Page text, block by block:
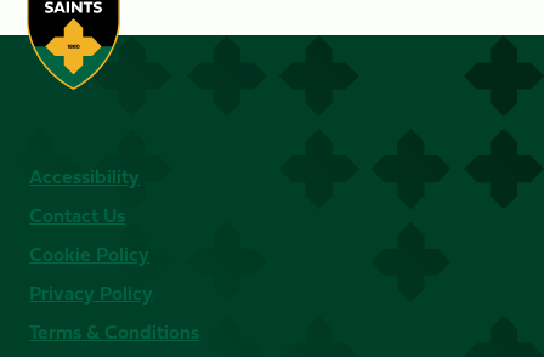
Accessibility
Contact Us
Cookie Policy
Privacy Policy
Terms & Conditions